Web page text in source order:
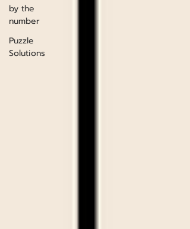
by the
number
Puzzle
Solutions